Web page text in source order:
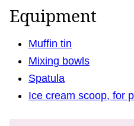
Equipment
Muffin tin
Mixing bowls
Spatula
Ice cream scoop, for